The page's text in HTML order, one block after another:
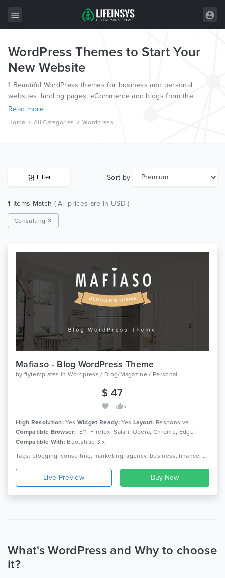
All Items
Wordpress
HTML
Joomla
WordPress Themes to Start Your
New Website
1 Beautiful WordPress themes for business and personal
websites, landing pages, eCommerce and blogs from the
world’s most professional authors.
Read more
Home All Categories Wordpress
Filter Sort by
1 Items Match ( All prices are in USD )
Consulting ✕
Mafiaso - Blog WordPress Theme
by flytemplates inWordpress / Blog/Magazine / Personal
$ 47
8
High Resolution: Yes Widget Ready:Yes Layout: Responsive
Compatible Browser: IE11, Firefox, Safari, Opera, Chrome, Edge
Compatible With: Bootstrap 3.x
Tags: blogging, consulting, marketing, agency, business, finance, audit, creative, modern, clean, personal blog, fashion, designer, writer, coaching
Live Preview
What's WordPress and Why to choose
it?